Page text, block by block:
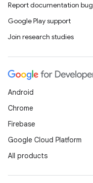
Report documentation bug
Google Play support
Join research studies
Android
Chrome
Firebase
Google Cloud Platform
All products